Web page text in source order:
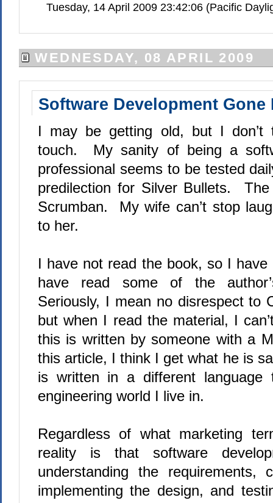
Tuesday, 14 April 2009 23:42:06 (Pacific
WEDNESDAY, 08 APRIL 2009
Software Development Gone
I may be getting old, but I
touch. My sanity of being a
professional seems to be tested
predilection for Silver Bullets.
Scrumban.
My wife can’t stop
to her.
I have not read the book, so I have
have read some of the
Seriously, I mean no disrespect to
but when I read the material, I
this is written by someone with a
this article, I think I get what he is
is written in a different language
engineering world I live in.
Regardless of what marketing
reality is that software
understanding the requirements,
implementing the design, and